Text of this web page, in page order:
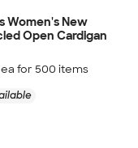
Women's New
Open Cardigan
for 500 items